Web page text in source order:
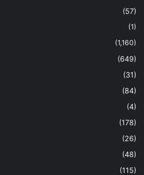
(57)
(1)
(1,160)
(649)
(31)
(84)
(4)
(178)
(26)
(48)
(115)